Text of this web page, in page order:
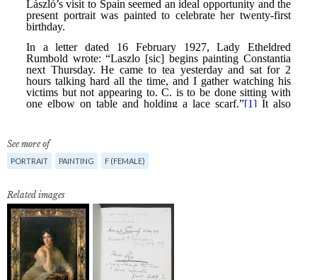
See more of
PORTRAIT PAINTING F (FEMALE)
Related images